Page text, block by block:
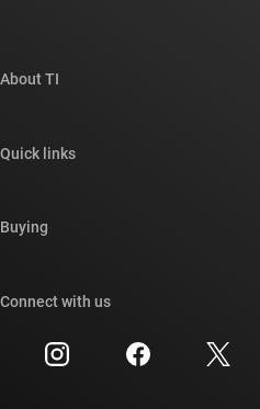
About TI
Newsroom
Investor relations
Quick links
Cross-reference search
Customer support center
Buying
Connect with us